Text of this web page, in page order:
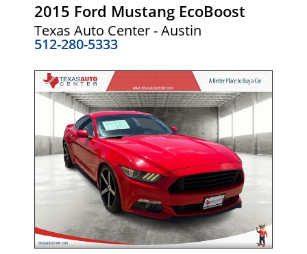
2015 Ford Mustang EcoBoost
Texas Auto Center - Austin
512-280-5333